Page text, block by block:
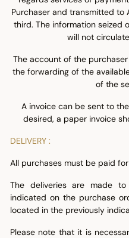
Purchaser and transmitted to
third. The information seized
will not
The account of the
the forwarding of the
of the
A invoice can be sent to
desired, a paper invoice
DELIVERY :
All purchases must be paid
The deliveries are made
indicated on the purchase
located in the previously
Please note that it is